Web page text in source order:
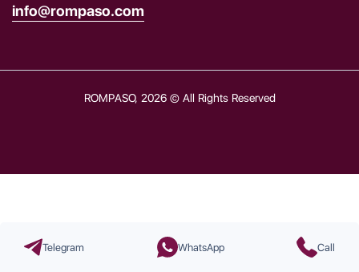
Telegram WhatsApp Call
info@rompaso.com
ROMPASO, 2026 © All Rights Reserved